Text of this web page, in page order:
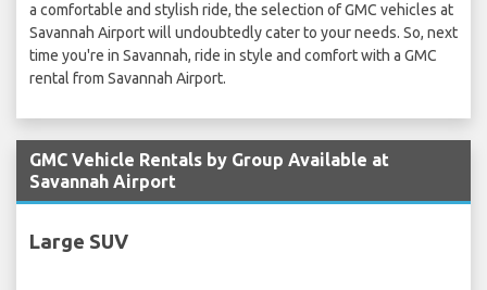
a comfortable and stylish ride, the selection of GMC vehicles at
Savannah Airport will undoubtedly cater to your needs. So, next
time you're in Savannah, ride in style and comfort with a GMC
rental from Savannah Airport.
GMC Vehicle Rentals by Group Available at
Savannah Airport
Large SUV